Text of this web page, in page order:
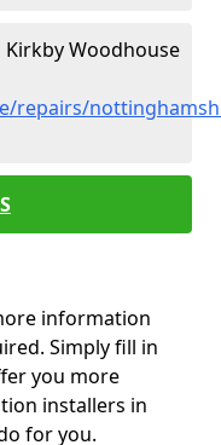
Woodhouse
repairs/
information
Simply fill in
you more
installers in
for you.